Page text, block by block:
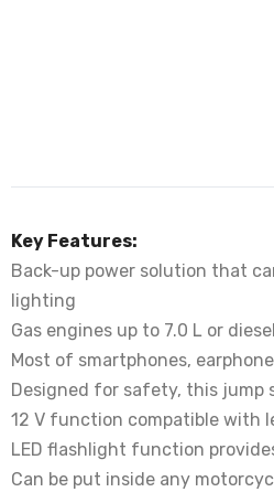
Key Features:
Back-up power solution that
lighting
Gas engines up to 7.0 L or
Most of smartphones,
Designed for safety, this jump
12 V function compatible with
LED flashlight function
Can be put inside any